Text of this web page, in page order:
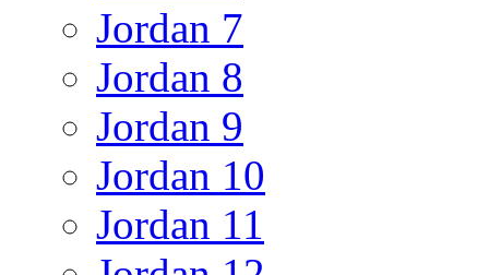
Jordan 7
Jordan 8
Jordan 9
Jordan 10
Jordan 11